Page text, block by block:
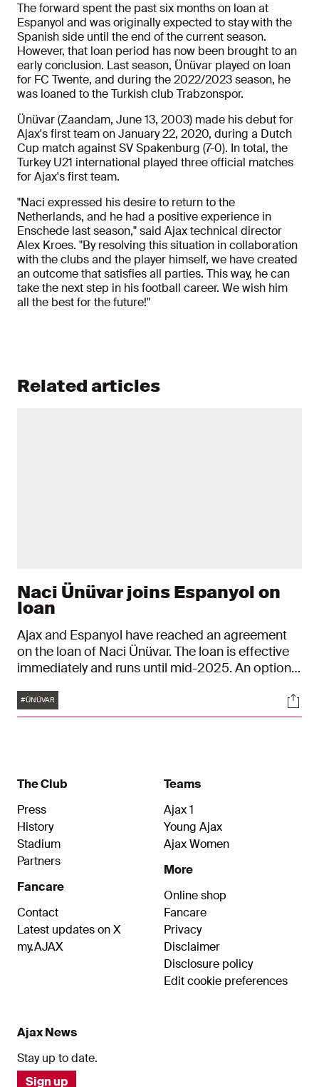
The forward spent the past six months on loan at
Espanyol and was originally expected to stay with the
Spanish side until the end of the current season.
However, that loan period has now been brought to an
early conclusion. Last season, Ünüvar played on loan
for FC Twente, and during the 2022/2023 season, he
was loaned to the Turkish club Trabzonspor.
Ünüvar (Zaandam, June 13, 2003) made his debut for
Ajax's first team on January 22, 2020, during a Dutch
Cup match against SV Spakenburg (7-0). In total, the
Turkey U21 international played three official matches
for Ajax's first team.
"Naci expressed his desire to return to the
Netherlands, and he had a positive experience in
Enschede last season," said Ajax technical director
Alex Kroes. "By resolving this situation in collaboration
with the clubs and the player himself, we have created
an outcome that satisfies all parties. This way, he can
take the next step in his football career. We wish him
all the best for the future!"
Related articles
Naci Ünüvar joins Espanyol on
loan
Ajax and Espanyol have reached an agreement
on the loan of Naci Ünüvar. The loan is effective
immediately and runs until mid-2025. An option
included in the agreement. The 21-year-old
player's contract at Ajax runs until June 30, 2026.
Tags
#ÜNÜVAR
The Club
Press
History
Stadium
Partners
Fancare
Contact
Latest updates on X
my.AJAX
Teams
Ajax 1
Young Ajax
Ajax Women
More
Online shop
Fancare
Privacy
Disclaimer
Disclosure policy
Edit cookie preferences
Ajax News
Stay up to date.
Sign up